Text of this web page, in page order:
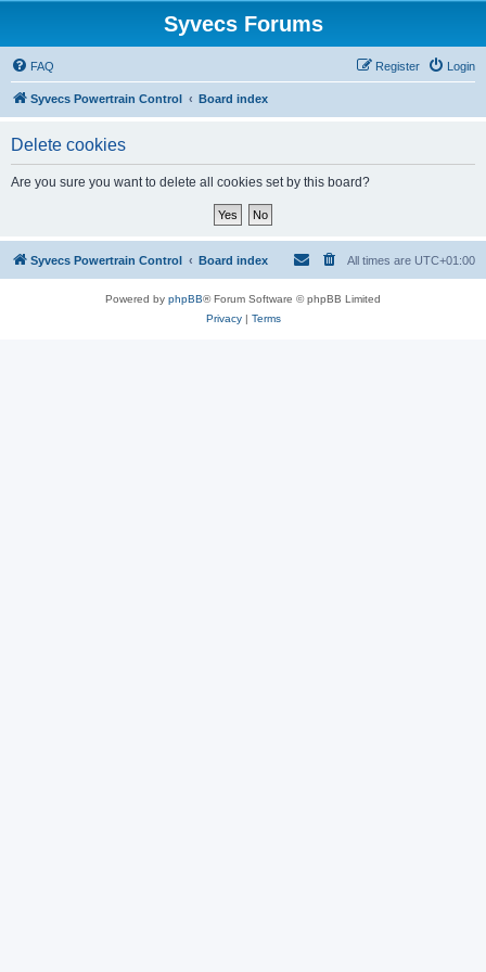
Syvecs Forums
FAQ Login
Register
Syvecs Powertrain Control Board index
Delete cookies
Are you sure you want to delete all cookies set by this board?
Syvecs Powertrain Control Board index All times are UTC+01:00
Powered by phpBB® Forum Software © phpBB Limited
Privacy| Terms